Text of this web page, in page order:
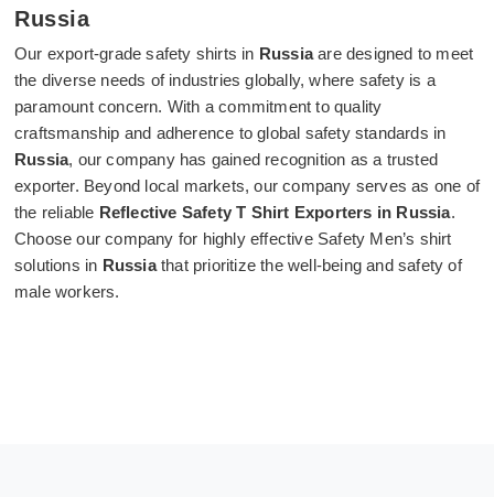
Russia
Our export-grade safety shirts in Russiaare designed to meet
the diverse needs of industries globally, where safety is a
paramount concern. With a commitment to quality
craftsmanship and adherence to global safety standards in
Russia, our company has gained recognition as a trusted
exporter. Beyond local markets, our company serves as one of
the reliable Reflective Safety T Shirt Exporters in Russia.
Choose our company for highly effective Safety Men’s shirt
solutions in Russiathat prioritize the well-being and safety of
male workers.